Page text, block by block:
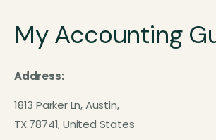
My Accounting
Address:
1813 Parker Ln, Austin,
TX 78741, United States